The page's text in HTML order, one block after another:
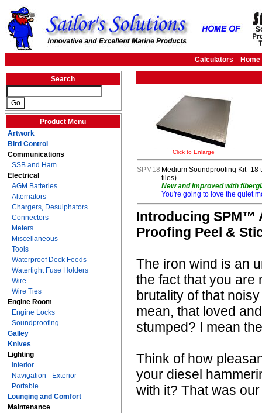
Calculators Home
Search
Product Menu
Artwork
Bird Control
Communications
SSB and Ham
Electrical
AGM Batteries
Alternators
Chargers, Desulphators
Connectors
Meters
Miscellaneous
Tools
Waterproof Deck Feeds
Watertight Fuse Holders
Wire
Wire Ties
Engine Room
Engine Locks
Soundproofing
Galley
Knives
Lighting
Interior
Navigation - Exterior
Portable
Lounging and Comfort
Maintenance
Click to Enlarge
SPM18 Medium Soundproofing Kit- 18
tiles)
New and improved with
You're going to love the quiet
Introducing SPM™
Proofing Peel &
The iron wind is an
the fact that you are
brutality of that
mean, that loved
stumped? I mean
Think of how
your diesel
with it? That was